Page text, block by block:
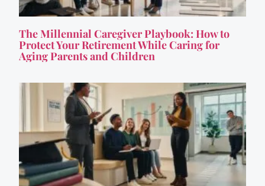
The Millennial Caregiver Playbook: How to
Protect Your Retirement While Caring for
Aging Parents and Children